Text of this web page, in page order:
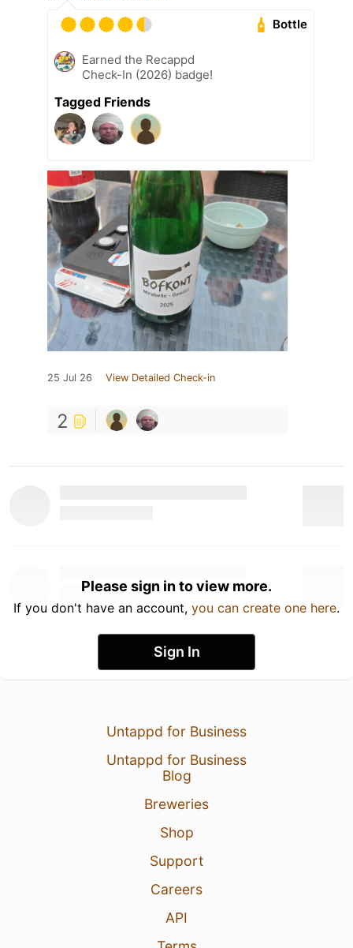
Bottle
Earned the Recappd
Check-In (2026) badge!
Tagged Friends
25 Jul 26 View Detailed Check-in
2
Please sign in to view more.
If you don't have an account, you can create one here.
Sign In
Untappd for Business
Untappd for Business
Blog
Breweries
Shop
Support
Careers
API